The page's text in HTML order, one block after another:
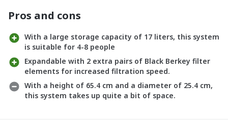
Pros and cons
With a large storage capacity of 17 liters, this system
is suitable for 4-8 people
Expandable with 2 extra pairs of Black Berkey filter
elements for increased filtration speed.
With a height of 65.4 cm and a diameter of 25.4 cm,
this system takes up quite a bit of space.